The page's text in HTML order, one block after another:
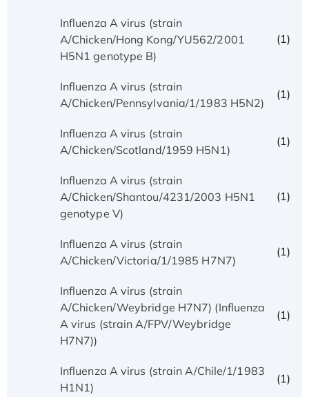
Influenza A virus (strain
A/Chicken/Hong Kong/YU562/2001
H5N1 genotype B)
(1)
Influenza A virus (strain
A/Chicken/Pennsylvania/1/1983 H5N2)
(1)
Influenza A virus (strain
A/Chicken/Scotland/1959 H5N1)
(1)
Influenza A virus (strain
A/Chicken/Shantou/4231/2003 H5N1
genotype V)
(1)
Influenza A virus (strain
A/Chicken/Victoria/1/1985 H7N7)
(1)
Influenza A virus (strain
A/Chicken/Weybridge H7N7) (Influenza
A virus (strain A/FPV/Weybridge
H7N7))
(1)
Influenza A virus (strain A/Chile/1/1983
H1N1)
(1)